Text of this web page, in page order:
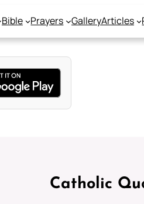
Bible Prayers GalleryArticles
Catholic